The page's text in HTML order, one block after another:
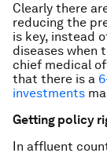
Clearly there
reducing the
is key, instead
diseases when
chief medical
that there is a
investments
Getting policy
In affluent